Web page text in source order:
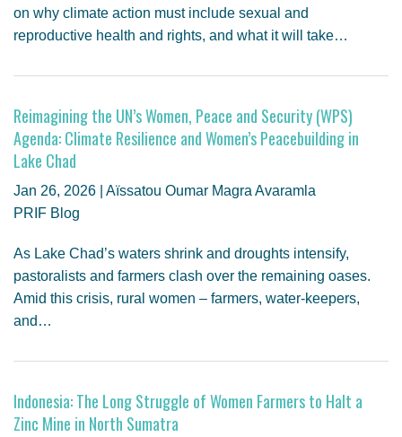
on why climate action must include sexual and
reproductive health and rights, and what it will take…
Reimagining the UN’s Women, Peace and Security (WPS)
Agenda: Climate Resilience and Women’s Peacebuilding in
Lake Chad
Jan 26, 2026 | Aïssatou Oumar Magra Avaramla
PRIF Blog
As Lake Chad’s waters shrink and droughts intensify,
pastoralists and farmers clash over the remaining oases.
Amid this crisis, rural women – farmers, water-keepers,
and…
Indonesia: The Long Struggle of Women Farmers to Halt a
Zinc Mine in North Sumatra